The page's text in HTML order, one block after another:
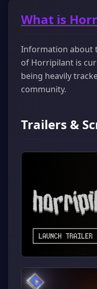
What is
Information about
of Horripilant is
being heavily
community.
Trailers &
▶